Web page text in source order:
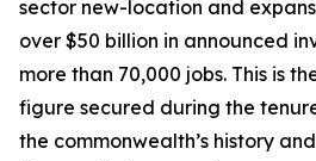
sector new-location and
over $50 billion in announced
more than 70,000 jobs. This is
figure secured during the
the commonwealth’s history